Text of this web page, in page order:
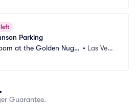
Parking
at the Golden Nugg
Parking
• Las Vega
Guarantee.